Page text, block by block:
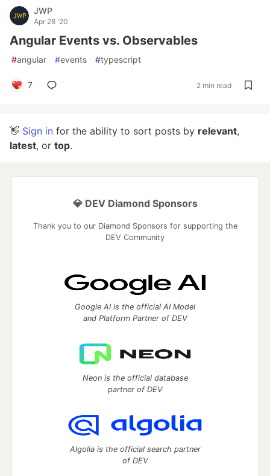
JWP
Apr 28 '20
Angular Events vs. Observables
#angular #events #typescript
7 2 min read
👋 Sign in for the ability to sort posts by relevant,
latest, or top.
💎 DEV Diamond Sponsors
Thank you to our Diamond Sponsors for supporting the
DEV Community
Google AI is the official AI Model
and Platform Partner of DEV
Neon is the official database
partner of DEV
Algolia is the official search partner
of DEV